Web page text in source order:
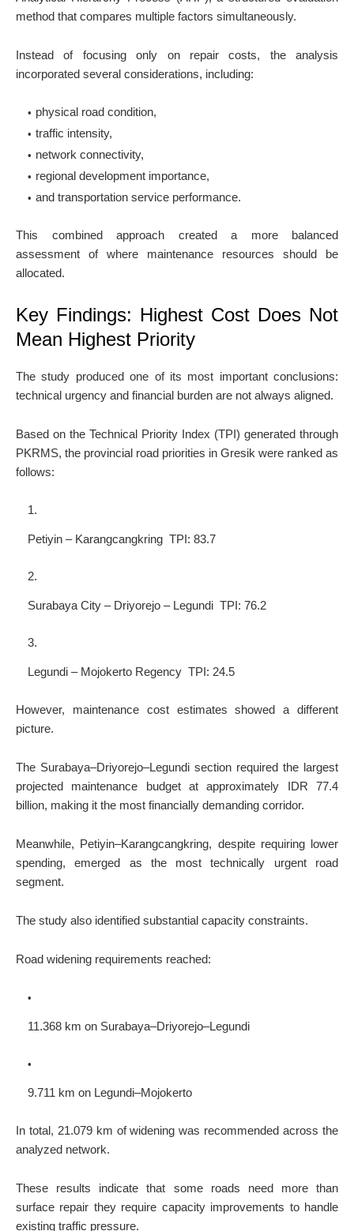
method that compares multiple factors simultaneously.
Instead of focusing only on repair costs, the analysis
incorporated several considerations, including:
physical road condition,
traffic intensity,
network connectivity,
regional development importance,
and transportation service performance.
This combined approach created a more balanced
assessment of where maintenance resources should be
allocated.
Key Findings: Highest Cost Does Not
Mean Highest Priority
The study produced one of its most important conclusions:
technical urgency and financial burden are not always aligned.
Based on the Technical Priority Index (TPI) generated through
PKRMS, the provincial road priorities in Gresik were ranked as
follows:
Petiyin – Karangcangkring TPI: 83.7
Surabaya City – Driyorejo – Legundi TPI: 76.2
Legundi – Mojokerto Regency TPI: 24.5
However, maintenance cost estimates showed a different
picture.
The Surabaya–Driyorejo–Legundi section required the largest
projected maintenance budget at approximately IDR 77.4
billion, making it the most financially demanding corridor.
Meanwhile, Petiyin–Karangcangkring, despite requiring lower
spending, emerged as the most technically urgent road
segment.
The study also identified substantial capacity constraints.
Road widening requirements reached:
11.368 km on Surabaya–Driyorejo–Legundi
9.711 km on Legundi–Mojokerto
In total, 21.079 km of widening was recommended across the
analyzed network.
These results indicate that some roads need more than
surface repair they require capacity improvements to handle
existing traffic pressure.